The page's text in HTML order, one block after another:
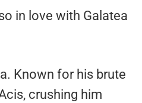
in love with Galatea
Known for his brute
crushing him